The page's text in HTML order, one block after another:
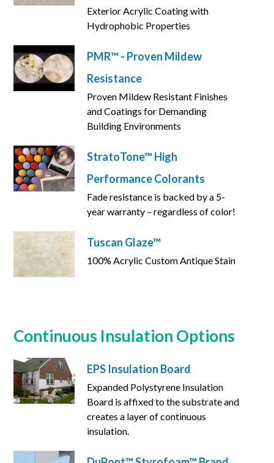
Exterior Acrylic Coating with
Hydrophobic Properties
PMR™ - Proven Mildew
Resistance
Proven Mildew Resistant Finishes
and Coatings for Demanding
Building Environments
StratoTone™ High
Performance Colorants
Fade resistance is backed by a 5-
year warranty – regardless of color!
Tuscan Glaze™
100% Acrylic Custom Antique Stain
Continuous Insulation Options
EPS Insulation Board
Expanded Polystyrene Insulation
Board is affixed to the substrate and
creates a layer of continuous
insulation.